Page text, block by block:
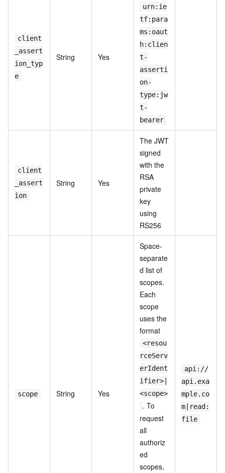
client
_assert
ion_typ
e
String Yes
urn:ie
tf:para
ms:oaut
h:clien
t-
asserti
on-
type:jw
t-
bearer
client
_assert
ion
String Yes
The JWT
signed
with the
RSA
private
key
using
RS256
scope String Yes
Space-
separate
d list of
scopes.
Each
scope
uses the
format
<resou
rceServ
erIdent
ifier>|
<scope>
. To
request
all
authoriz
ed
scopes,
api://
api.exa
mple.co
m|read:
file